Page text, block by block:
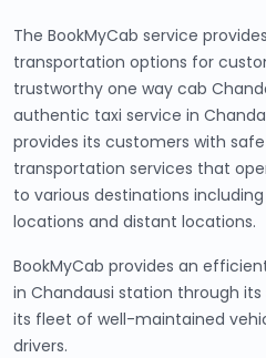
The BookMyCab service
transportation options for
trustworthy one way cab
authentic taxi service in
provides its customers with
transportation services that
to various destinations
locations and distant locations.
BookMyCab provides an
in Chandausi station through
its fleet of well-maintained
drivers.